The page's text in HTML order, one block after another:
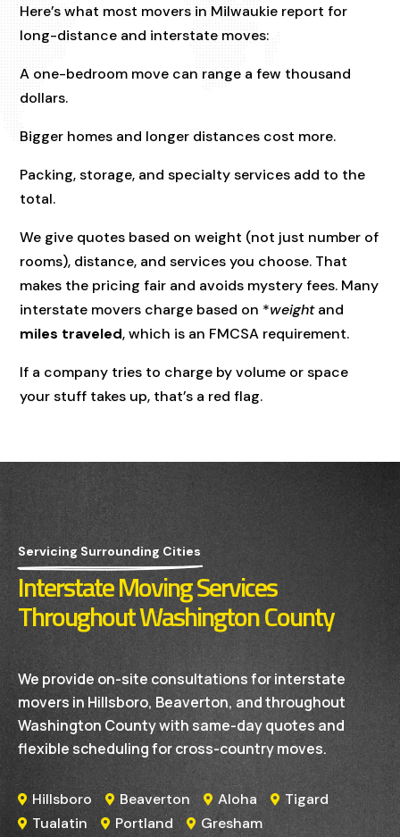
Here’s what most movers in Milwaukie report for
long-distance and interstate moves:
A one-bedroom move can range a few thousand
dollars.
Bigger homes and longer distances cost more.
Packing, storage, and specialty services add to the
total.
We give quotes based on weight (not just number of
rooms), distance, and services you choose. That
makes the pricing fair and avoids mystery fees. Many
interstate movers charge based on *weightand
miles traveled, which is an FMCSA requirement.
If a company tries to charge by volume or space
your stuff takes up, that’s a red flag.
Servicing Surrounding Cities
Interstate Moving Services
Throughout Washington County
We provide on-site consultations for interstate
movers in Hillsboro, Beaverton, and throughout
Washington County with same-day quotes and
flexible scheduling for cross-country moves.
 Hillsboro  Beaverton  Aloha  Tigard
 Tualatin  Portland  Gresham